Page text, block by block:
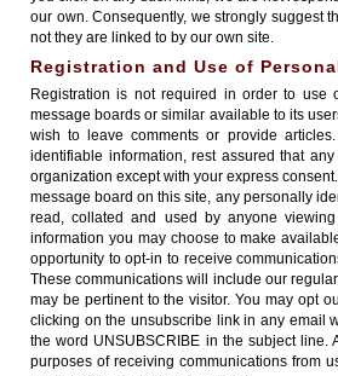
our own. Consequently, we strongly suggest
not they are linked to by our own site.
Registration and Use of
Registration is not required in order to use
message boards or similar available to its
wish to leave comments or provide
identifiable information, rest assured that
organization except with your express
message board on this site, any personally
read, collated and used by anyone
information you may choose to make
opportunity to opt-in to receive
These communications will include our
may be pertinent to the visitor. You may opt
clicking on the unsubscribe link in any email
the word UNSUBSCRIBE in the subject
purposes of receiving communications from